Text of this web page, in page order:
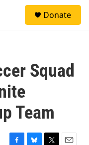
Donate
Squad
Team